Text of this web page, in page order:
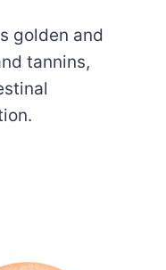
golden and
tannins,